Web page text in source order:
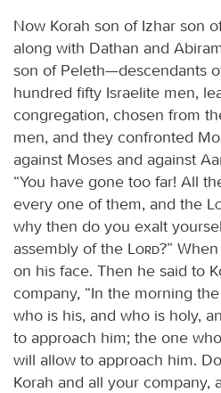
Now Korah son of Izhar son
along with Dathan and
son of Peleth—descendants
hundred fifty Israelite men,
congregation, chosen from
men, and they confronted
against Moses and against
“You have gone too far! All
every one of them, and the
why then do you exalt
assembly of the
Lord?”
on his face. Then he said to
company, “In the morning the
who is his, and who is holy,
to approach him; the one
will allow to approach him.
Korah and all your company,